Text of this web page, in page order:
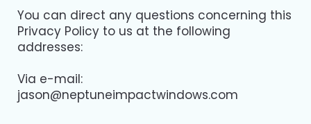
You can direct any questions concerning this
Privacy Policy to us at the following
addresses:
Via e-mail:
jason@neptuneimpactwindows.com